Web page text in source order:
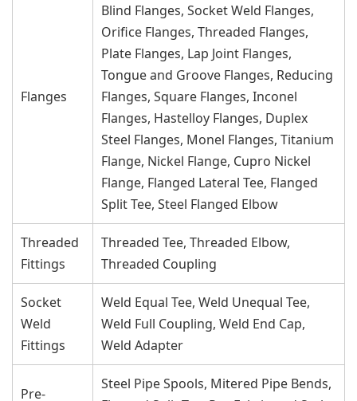
Flanges
Blind Flanges, Socket Weld Flanges,
Orifice Flanges, Threaded Flanges,
Plate Flanges, Lap Joint Flanges,
Tongue and Groove Flanges, Reducing
Flanges, Square Flanges, Inconel
Flanges, Hastelloy Flanges, Duplex
Steel Flanges, Monel Flanges, Titanium
Flange, Nickel Flange, Cupro Nickel
Flange, Flanged Lateral Tee, Flanged
Split Tee, Steel Flanged Elbow
Threaded
Fittings
Threaded Tee, Threaded Elbow,
Threaded Coupling
Socket
Weld
Fittings
Weld Equal Tee, Weld Unequal Tee,
Weld Full Coupling, Weld End Cap,
Weld Adapter
Pre-
Steel Pipe Spools, Mitered Pipe Bends,